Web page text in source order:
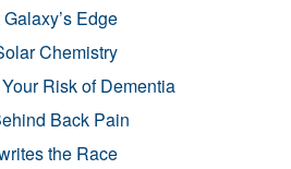
Edge
Chemistry
Risk of Dementia
Back Pain
the Race